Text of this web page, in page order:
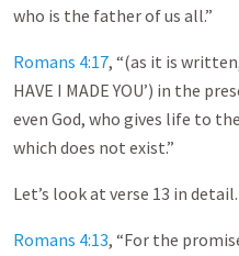
who is the father of us all.”
Romans 4:17, “(as it is written,
HAVE I MADE YOU’) in the
even God, who gives life to
which does not exist.”
Let’s look at verse 13 in detail.
Romans 4:13, “For the